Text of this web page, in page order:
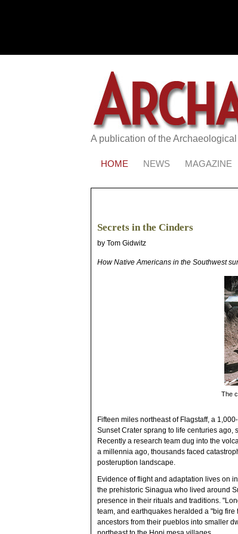
A publication of the
HOME NEWS MAGAZINE
Secrets in the Cinders
by Tom Gidwitz
How Native Americans in the Southwest
The
Fifteen miles northeast of Flagstaff, a
Sunset Crater sprang to life centuries ago,
Recently a research team dug into the
a millennia ago, thousands faced
posteruption landscape.
Evidence of flight and adaptation lives on
the prehistoric Sinagua who lived around
presence in their rituals and traditions.
team, and earthquakes heralded a "big
ancestors from their pueblos into smaller